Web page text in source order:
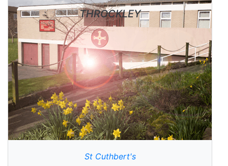
THROCKLEY
St Cuthbert's